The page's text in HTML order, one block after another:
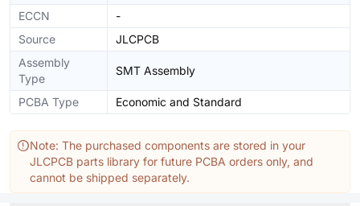
ECCN
-
Source
JLCPCB
Assembly
Type
SMT Assembly
PCBA Type Economic and Standard
Note: The purchased components are stored in your
JLCPCB parts library for future PCBA orders only, and
cannot be shipped separately.